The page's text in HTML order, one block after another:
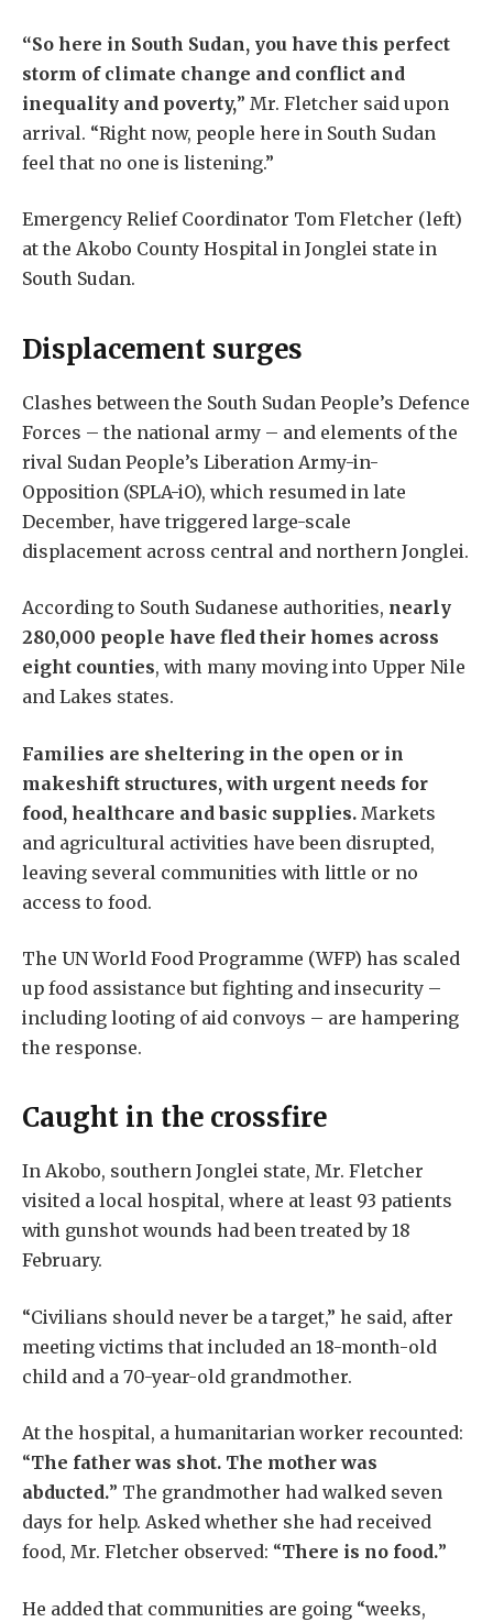
“So here in South Sudan, you have this perfect
storm of climate change and conflict and
inequality and poverty,” Mr. Fletcher said upon
arrival. “Right now, people here in South Sudan
feel that no one is listening.”
Emergency Relief Coordinator Tom Fletcher (left)
at the Akobo County Hospital in Jonglei state in
South Sudan.
Displacement surges
Clashes between the South Sudan People’s Defence
Forces – the national army – and elements of the
rival Sudan People’s Liberation Army-in-
Opposition (SPLA-iO), which resumed in late
December, have triggered large-scale
displacement across central and northern Jonglei.
According to South Sudanese authorities, nearly
280,000 people have fled their homes across
eight counties, with many moving into Upper Nile
and Lakes states.
Families are sheltering in the open or in
makeshift structures, with urgent needs for
food, healthcare and basic supplies. Markets
and agricultural activities have been disrupted,
leaving several communities with little or no
access to food.
The UN World Food Programme (WFP) has scaled
up food assistance but fighting and insecurity –
including looting of aid convoys – are hampering
the response.
Caught in the crossfire
In Akobo, southern Jonglei state, Mr. Fletcher
visited a local hospital, where at least 93 patients
with gunshot wounds had been treated by 18
February.
“Civilians should never be a target,” he said, after
meeting victims that included an 18-month-old
child and a 70-year-old grandmother.
At the hospital, a humanitarian worker recounted:
“The father was shot. The mother was
abducted.” The grandmother had walked seven
days for help. Asked whether she had received
food, Mr. Fletcher observed: “There is no food.”
He added that communities are going “weeks,